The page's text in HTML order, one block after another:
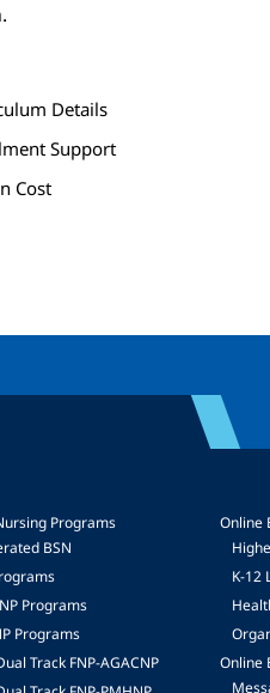
Details
Support
Cost
Programs
BSN
Programs
Programs
Track FNP-AGACNP
Online
K-12
Online